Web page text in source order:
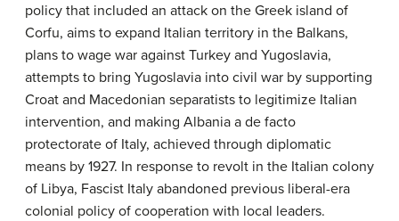
policy that included an attack on the Greek island of
Corfu, aims to expand Italian territory in the Balkans,
plans to wage war against Turkey and Yugoslavia,
attempts to bring Yugoslavia into civil war by supporting
Croat and Macedonian separatists to legitimize Italian
intervention, and making Albania a de facto
protectorate of Italy, achieved through diplomatic
means by 1927. In response to revolt in the Italian colony
of Libya, Fascist Italy abandoned previous liberal-era
colonial policy of cooperation with local leaders.